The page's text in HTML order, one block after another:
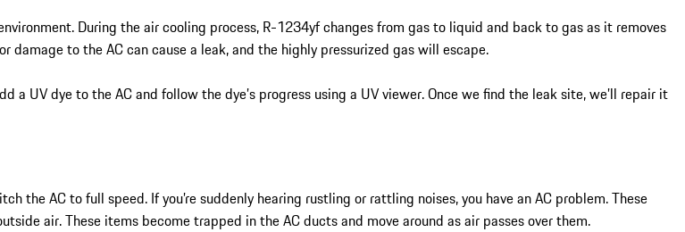
During the air cooling process, R-1234yf changes from gas to liquid and back to gas as it removes
to the AC can cause a leak, and the highly pressurized gas will escape.
UV dye to the AC and follow the dye’s progress using a UV viewer. Once we find the leak site, we’ll repair it
the AC to full speed. If you’re suddenly hearing rustling or rattling noises, you have an AC problem. These
air. These items become trapped in the AC ducts and move around as air passes over them.